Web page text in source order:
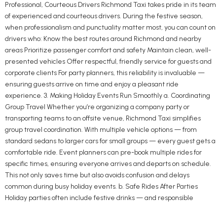
Professional, Courteous Drivers Richmond Taxi takes pride in its team
of experienced and courteous drivers. During the festive season,
when professionalism and punctuality matter most, you can count on
drivers who: Know the best routes around Richmond and nearby
areas Prioritize passenger comfort and safety Maintain clean, well-
presented vehicles Offer respectful, friendly service for guests and
corporate clients For party planners, this reliability is invaluable —
ensuring guests arrive on time and enjoy a pleasant ride
experience. 3. Making Holiday Events Run Smoothly a. Coordinating
Group Travel Whether you’re organizing a company party or
transporting teams to an offsite venue, Richmond Taxi simplifies
group travel coordination. With multiple vehicle options — from
standard sedans to larger cars for small groups — every guest gets a
comfortable ride. Event planners can pre-book multiple rides for
specific times, ensuring everyone arrives and departs on schedule.
This not only saves time but also avoids confusion and delays
common during busy holiday events. b. Safe Rides After Parties
Holiday parties often include festive drinks — and responsible